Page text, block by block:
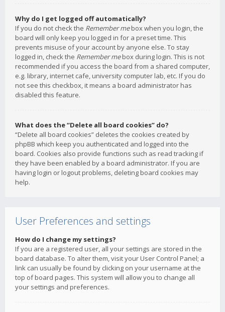
Why do I get logged off automatically?
If you do not check the Remember mebox when you login, the
board will only keep you logged in for a preset time. This
prevents misuse of your account by anyone else. To stay
logged in, check the Remember mebox during login. This is not
recommended if you access the board from a shared computer,
e.g. library, internet cafe, university computer lab, etc. If you do
not see this checkbox, it means a board administrator has
disabled this feature.
What does the “Delete all board cookies” do?
“Delete all board cookies” deletes the cookies created by
phpBB which keep you authenticated and logged into the
board. Cookies also provide functions such as read tracking if
they have been enabled by a board administrator. If you are
having login or logout problems, deleting board cookies may
help.
User Preferences and settings
How do I change my settings?
If you are a registered user, all your settings are stored in the
board database. To alter them, visit your User Control Panel; a
link can usually be found by clicking on your username at the
top of board pages. This system will allow you to change all
your settings and preferences.